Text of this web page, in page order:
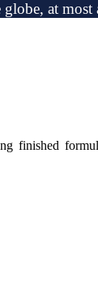
at most
finished